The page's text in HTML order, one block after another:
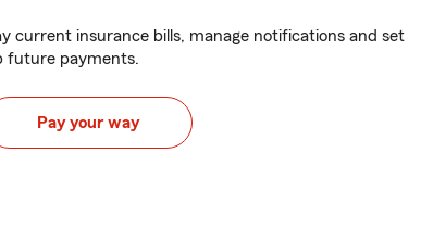
current insurance bills, manage notifications and set
future payments.
Pay your way